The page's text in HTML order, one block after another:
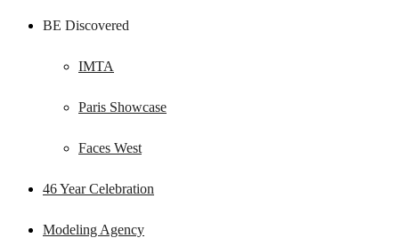
BE Discovered
IMTA
Paris Showcase
Faces West
46 Year Celebration
Modeling Agency